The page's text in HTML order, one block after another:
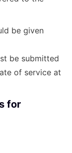
be given
be submitted
of service at
for